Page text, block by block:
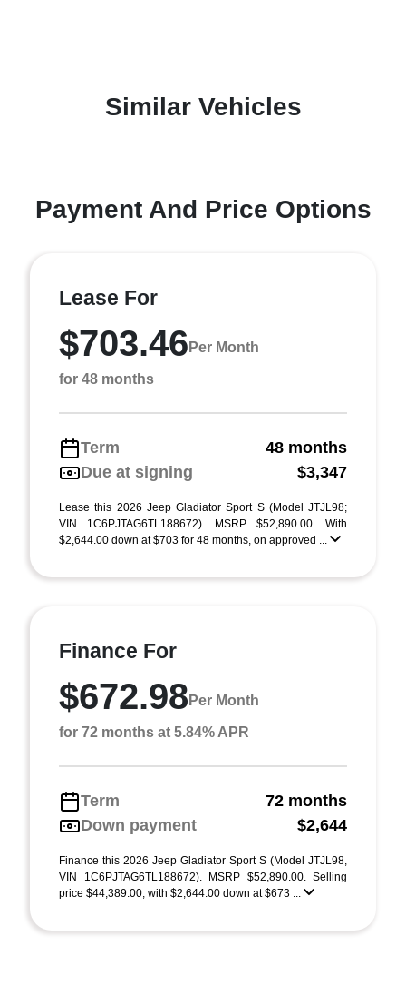
Similar Vehicles
Payment And Price Options
Lease For
$703.46 Per Month
for 48 months
Term
48 months
Due at signing
$3,347
Lease this 2026 Jeep Gladiator Sport S (Model JTJL98;
VIN 1C6PJTAG6TL188672). MSRP $52,890.00. With
$2,644.00 down at $703 for 48 months, on approved ...
Finance For
$672.98 Per Month
for 72 months at 5.84% APR
Term
72 months
Down payment
$2,644
Finance this 2026 Jeep Gladiator Sport S (Model JTJL98,
VIN 1C6PJTAG6TL188672). MSRP $52,890.00. Selling
price $44,389.00, with $2,644.00 down at $673 ...